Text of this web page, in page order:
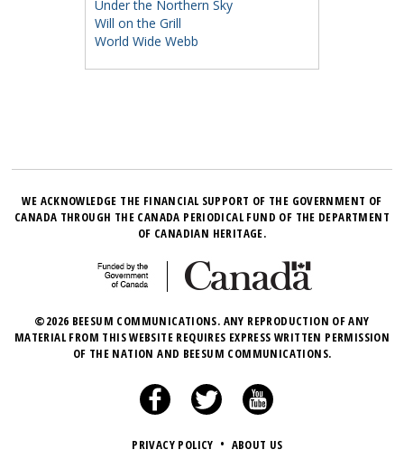
Under the Northern Sky
Will on the Grill
World Wide Webb
WE ACKNOWLEDGE THE FINANCIAL SUPPORT OF THE GOVERNMENT OF
CANADA THROUGH THE CANADA PERIODICAL FUND OF THE DEPARTMENT
OF CANADIAN HERITAGE.
©2026 BEESUM COMMUNICATIONS. ANY REPRODUCTION OF ANY
MATERIAL FROM THIS WEBSITE REQUIRES EXPRESS WRITTEN PERMISSION
OF THE NATION AND BEESUM COMMUNICATIONS.
PRIVACY POLICY • ABOUT US